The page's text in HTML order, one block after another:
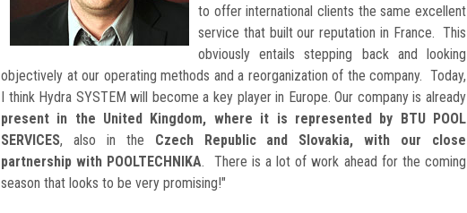
to offer international clients the same excellent
service that built our reputation in France. This
obviously entails stepping back and looking
objectively at our operating methods and a reorganization of the company. Today,
I think Hydra SYSTEM will become a key player in Europe. Our company is already
present in the United Kingdom, where it is represented by BTU POOL
SERVICES, also in the Czech Republic and Slovakia, with our close
partnership with POOLTECHNIKA. There is a lot of work ahead for the coming
season that looks to be very promising!"